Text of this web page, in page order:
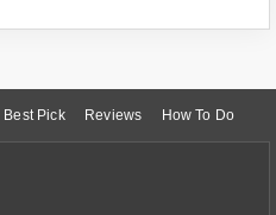
Best Pick Reviews How To Do